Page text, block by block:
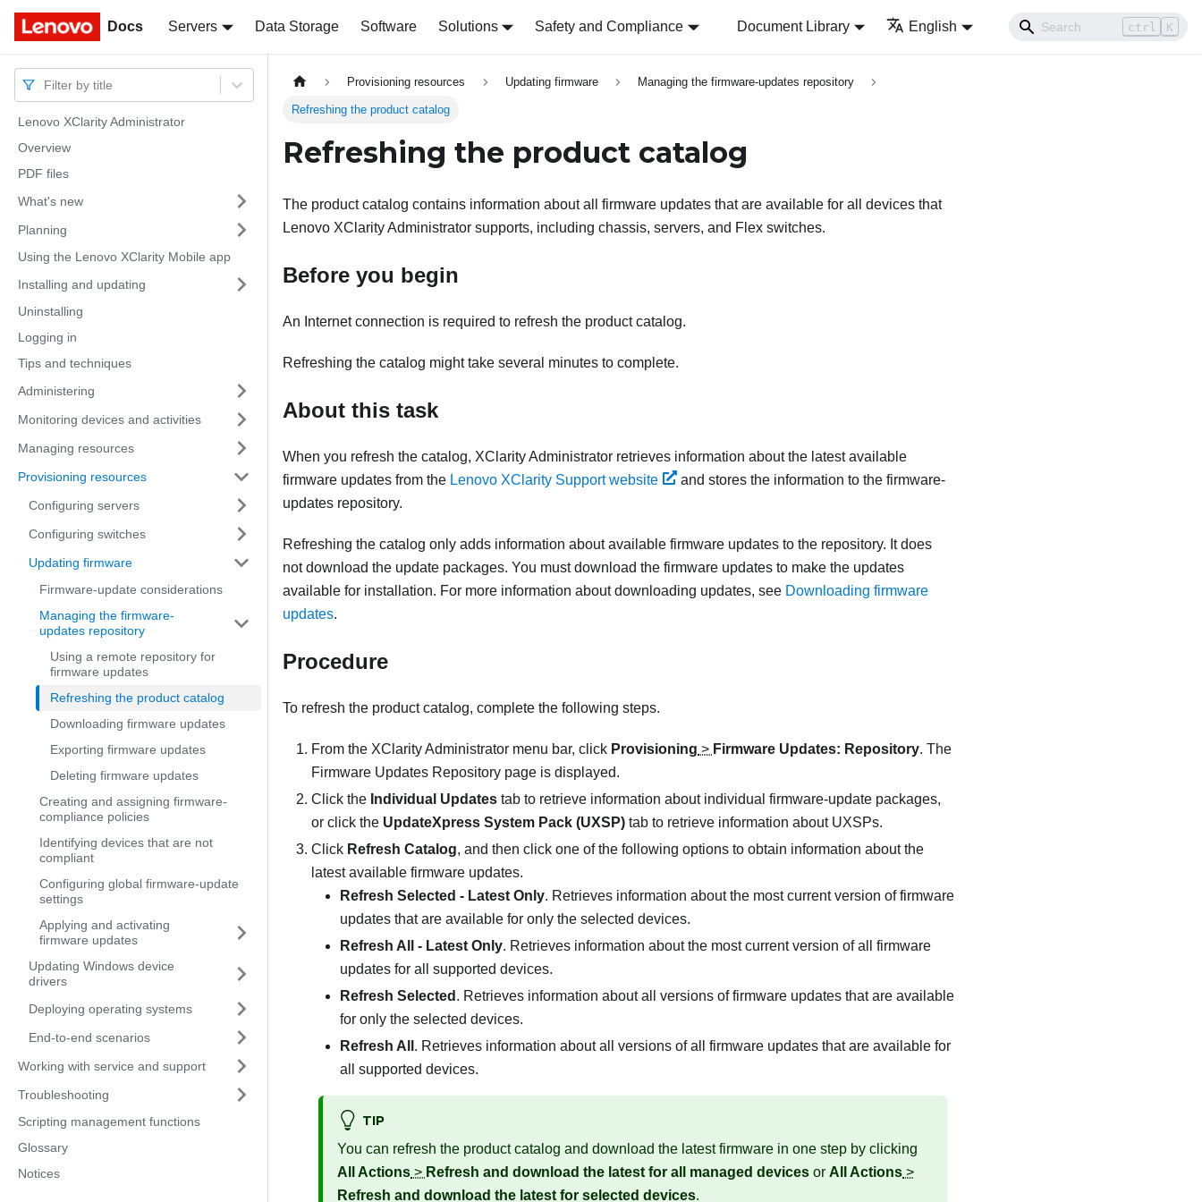
Docs Servers Data Storage Software Solutions Safety and Compliance Document Library English ctrl K
Docs
Filter by title
Lenovo XClarity Administrator
Overview
PDF files
What's new
Planning
Using the Lenovo XClarity Mobile app
Installing and updating
Uninstalling
Logging in
Tips and techniques
Administering
Monitoring devices and activities
Managing resources
Provisioning resources
Configuring servers
Configuring switches
Updating firmware
Firmware-update considerations
Managing the firmware-
updates repository
Using a remote repository for
firmware updates
Refreshing the product catalog
Downloading firmware updates
Exporting firmware updates
Deleting firmware updates
Creating and assigning firmware-
compliance policies
Identifying devices that are not
compliant
Configuring global firmware-update
settings
Applying and activating
firmware updates
Updating Windows device
drivers
Deploying operating systems
End-to-end scenarios
Working with service and support
Troubleshooting
Scripting management functions
Glossary
Notices
Provisioning resources Updating firmware Managing the firmware-updates repository
Refreshing the product catalog
Refreshing the product catalog
The product catalog contains information about all firmware updates that are available for all devices that
Lenovo XClarity Administrator supports, including chassis, servers, and Flex switches.
Before you begin
An Internet connection is required to refresh the product catalog.
Refreshing the catalog might take several minutes to complete.
About this task
When you refresh the catalog, XClarity Administrator retrieves information about the latest available
firmware updates from the Lenovo XClarity Support website
and stores the information to the firmware-
updates repository.
Refreshing the catalog only adds information about available firmware updates to the repository. It does
not download the update packages. You must download the firmware updates to make the updates
available for installation. For more information about downloading updates, see Downloading firmware
updates.
Procedure
To refresh the product catalog, complete the following steps.
From the XClarity Administrator menu bar, click Provisioning > Firmware Updates: Repository. The
Firmware Updates Repository page is displayed.
Click the Individual Updates tab to retrieve information about individual firmware-update packages,
or click the UpdateXpress System Pack (UXSP) tab to retrieve information about UXSPs.
Click Refresh Catalog, and then click one of the following options to obtain information about the
latest available firmware updates.
Refresh Selected - Latest Only. Retrieves information about the most current version of firmware
updates that are available for only the selected devices.
Refresh All - Latest Only. Retrieves information about the most current version of all firmware
updates for all supported devices.
Refresh Selected . Retrieves information about all versions of firmware updates that are available
for only the selected devices.
Refresh All . Retrieves information about all versions of all firmware updates that are available for
all supported devices.
TIP
You can refresh the product catalog and download the latest firmware in one step by clicking
All Actions > Refresh and download the latest for all managed devices or All Actions >
Refresh and download the latest for selected devices.